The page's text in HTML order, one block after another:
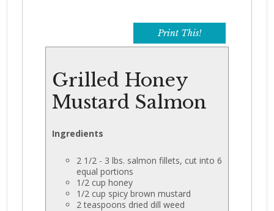
Print This!
Grilled Honey
Mustard Salmon
Ingredients
2 1/2 - 3 lbs. salmon fillets, cut into 6
equal portions
1/2 cup honey
1/2 cup spicy brown mustard
2 teaspoons dried dill weed